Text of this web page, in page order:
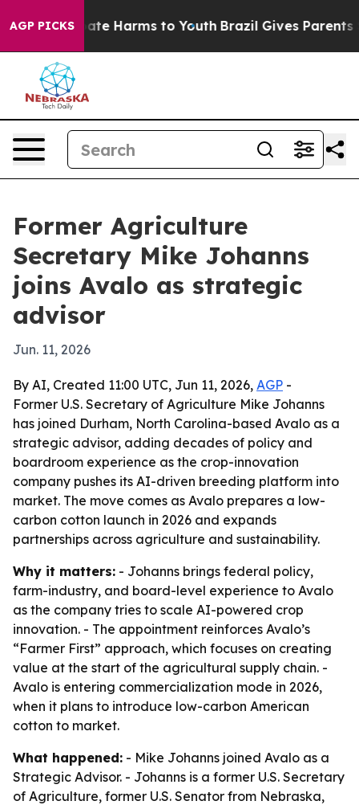
AGP PICKS
to Abate Harms to Youth Brazil Gives Parents
Former Agriculture
Secretary Mike Johanns
joins Avalo as strategic
advisor
Jun. 11, 2026
By AI, Created 11:00 UTC, Jun 11, 2026, AGP -
Former U.S. Secretary of Agriculture Mike Johanns
has joined Durham, North Carolina-based Avalo as a
strategic advisor, adding decades of policy and
boardroom experience as the crop-innovation
company pushes its AI-driven breeding platform into
market. The move comes as Avalo prepares a low-
carbon cotton launch in 2026 and expands
partnerships across agriculture and sustainability.
Why it matters: - Johanns brings federal policy,
farm-industry, and board-level experience to Avalo
as the company tries to scale AI-powered crop
innovation. - The appointment reinforces Avalo’s
“Farmer First” approach, which focuses on creating
value at the start of the agricultural supply chain. -
Avalo is entering commercialization mode in 2026,
when it plans to introduce low-carbon American
cotton to market.
What happened: - Mike Johanns joined Avalo as a
Strategic Advisor. - Johanns is a former U.S. Secretary
of Agriculture, former U.S. Senator from Nebraska,